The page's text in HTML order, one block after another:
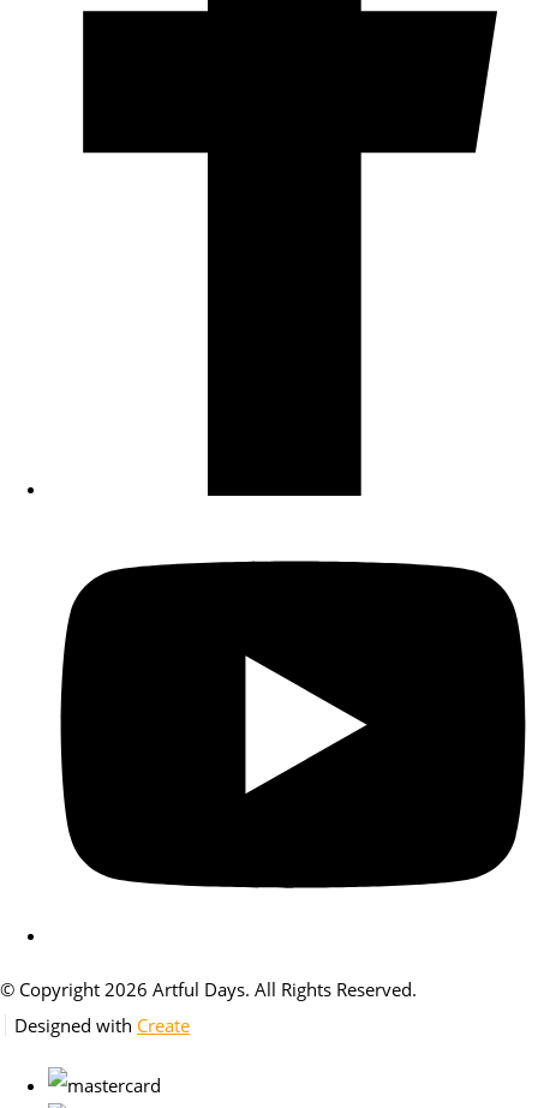
© Copyright 2026 Artful Days. All Rights Reserved.
Designed with Create